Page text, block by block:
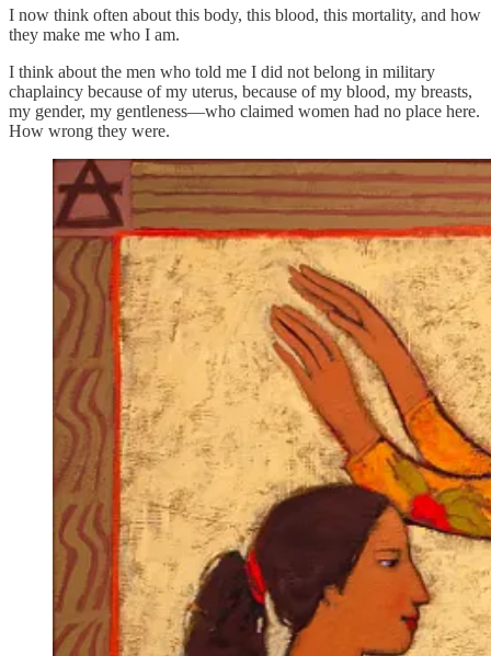
I now think often about this body, this blood, this mortality, and how
they make me who I am.
I think about the men who told me I did not belong in military
chaplaincy because of my uterus, because of my blood, my breasts,
my gender, my gentleness—who claimed women had no place here.
How wrong they were.